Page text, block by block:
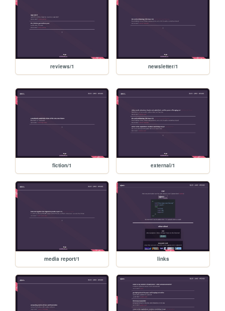
reviews/1 newsletter/1
fiction/1 external/1
media report/1 links